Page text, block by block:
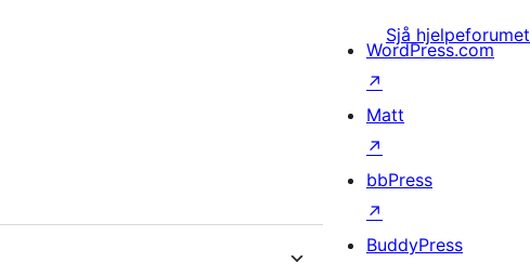
Sjå hjelpeforumet
WordPress.com
↗
Matt
↗
bbPress
↗
BuddyPress